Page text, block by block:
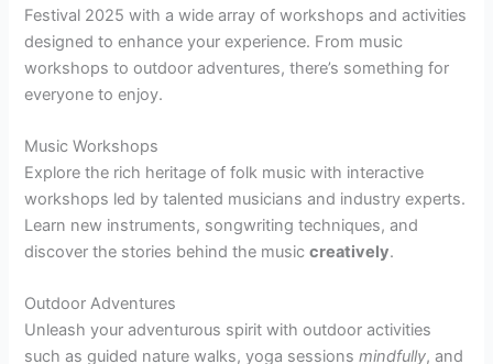
Festival 2025 with a wide array of workshops and activities
designed to enhance your experience. From music
workshops to outdoor adventures, there’s something for
everyone to enjoy.
Music Workshops
Explore the rich heritage of folk music with interactive
workshops led by talented musicians and industry experts.
Learn new instruments, songwriting techniques, and
discover the stories behind the musiccreatively.
Outdoor Adventures
Unleash your adventurous spirit with outdoor activities
such as guided nature walks, yoga sessionsmindfully, and